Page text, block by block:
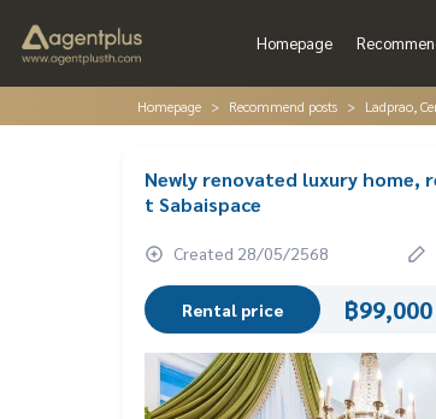
Homepage
Homepage Recommend posts Ladprao,
Newly renovated luxury
t Sabaispace
Created 28/05/2568
Rental price ฿99,000